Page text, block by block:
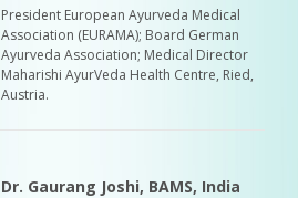
President European Ayurveda Medical
Association (EURAMA); Board German
Ayurveda Association; Medical Director
Maharishi AyurVeda Health Centre, Ried,
Austria.
Dr. Gaurang Joshi, BAMS, India